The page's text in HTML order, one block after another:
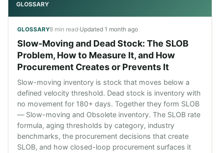
GLOSSARY
GLOSSARY8 min read·Updated 1 month ago
Slow-Moving and Dead Stock: The SLOB
Problem, How to Measure It, and How
Procurement Creates or Prevents It
Slow-moving inventory is stock that moves below a
defined velocity threshold. Dead stock is inventory with
no movement for 180+ days. Together they form SLOB
— Slow-moving and Obsolete inventory. The SLOB rate
formula, aging thresholds by category, industry
benchmarks, the procurement decisions that create
SLOB, and how closed-loop procurement surfaces it